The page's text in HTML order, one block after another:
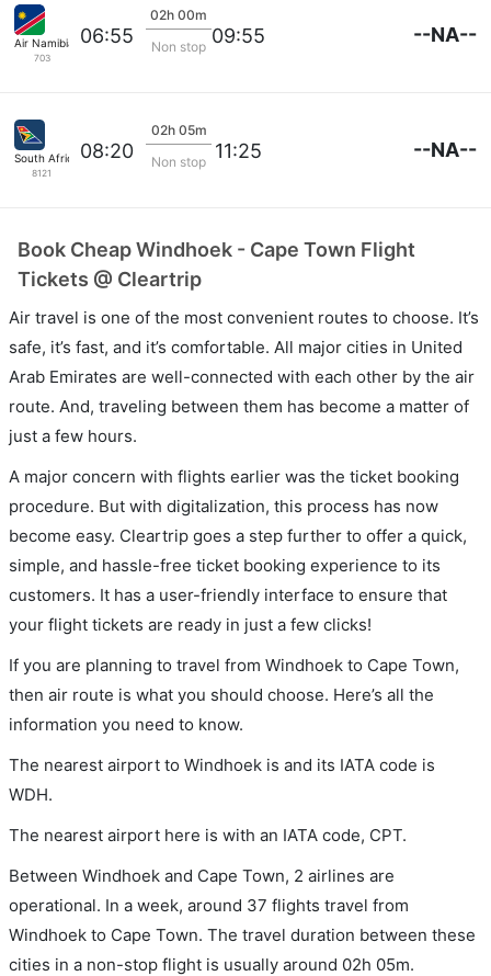
Air Namibia
703
06:55
02h 00m
Non stop 09:55 --NA--
South African
8121
08:20
02h 05m
Non stop 11:25 --NA--
Book Cheap Windhoek - Cape Town Flight
Tickets @ Cleartrip
Air travel is one of the most convenient routes to choose. It’s
safe, it’s fast, and it’s comfortable. All major cities in United
Arab Emirates are well-connected with each other by the air
route. And, traveling between them has become a matter of
just a few hours.
A major concern with flights earlier was the ticket booking
procedure. But with digitalization, this process has now
become easy. Cleartrip goes a step further to offer a quick,
simple, and hassle-free ticket booking experience to its
customers. It has a user-friendly interface to ensure that
your flight tickets are ready in just a few clicks!
If you are planning to travel from Windhoek to Cape Town,
then air route is what you should choose. Here’s all the
information you need to know.
The nearest airport to Windhoek is and its IATA code is
WDH.
The nearest airport here is with an IATA code, CPT.
Between Windhoek and Cape Town, 2 airlines are
operational. In a week, around 37 flights travel from
Windhoek to Cape Town. The travel duration between these
cities in a non-stop flight is usually around 02h 05m.